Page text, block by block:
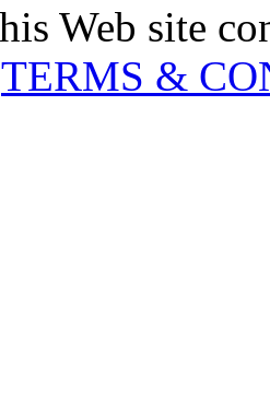
Web site
TERMS &